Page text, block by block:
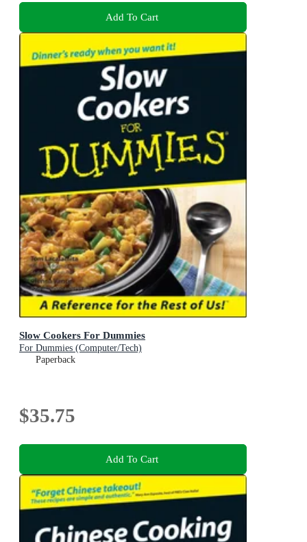
Add To Cart
Slow Cookers For Dummies
For Dummies (Computer/Tech)
Paperback
$35.75
Add To Cart